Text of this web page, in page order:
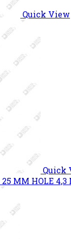
Quick View
Quick
MM HOLE